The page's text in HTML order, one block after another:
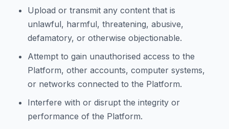
Upload or transmit any content that is
unlawful, harmful, threatening, abusive,
defamatory, or otherwise objectionable.
Attempt to gain unauthorised access to the
Platform, other accounts, computer systems,
or networks connected to the Platform.
Interfere with or disrupt the integrity or
performance of the Platform.